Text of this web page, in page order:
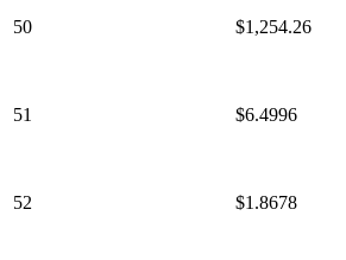
50 $1,254.26
51 $6.4996
52 $1.8678